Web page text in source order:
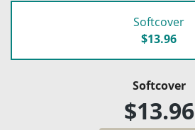
Softcover
$13.96
Softcover
$13.96